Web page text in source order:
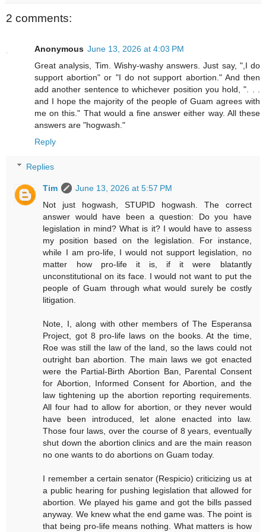
2 comments:
Anonymous June 13, 2026 at 4:03 PM
Great analysis, Tim. Wishy-washy answers. Just say, ",I do
support abortion" or "I do not support abortion." And then
add another sentence to whichever position you hold, ". . .
and I hope the majority of the people of Guam agrees with
me on this." That would a fine answer either way. All these
answers are "hogwash."
Reply
Replies
Tim
June 13, 2026 at 5:57 PM
Not just hogwash, STUPID hogwash. The correct
answer would have been a question: Do you have
legislation in mind? What is it? I would have to assess
my position based on the legislation. For instance,
while I am pro-life, I would not support legislation, no
matter how pro-life it is, if it were blatantly
unconstitutional on its face. I would not want to put the
people of Guam through what would surely be costly
litigation.
Note, I, along with other members of The Esperansa
Project, got 8 pro-life laws on the books. At the time,
Roe was still the law of the land, so the laws could not
outright ban abortion. The main laws we got enacted
were the Partial-Birth Abortion Ban, Parental Consent
for Abortion, Informed Consent for Abortion, and the
law tightening up the abortion reporting requirements.
All four had to allow for abortion, or they never would
have been introduced, let alone enacted into law.
Those four laws, over the course of 8 years, eventually
shut down the abortion clinics and are the main reason
no one wants to do abortions on Guam today.
I remember a certain senator (Respicio) criticizing us at
a public hearing for pushing legislation that allowed for
abortion. We played his game and got the bills passed
anyway. We knew what the end game was. The point is
that being pro-life means nothing. What matters is how